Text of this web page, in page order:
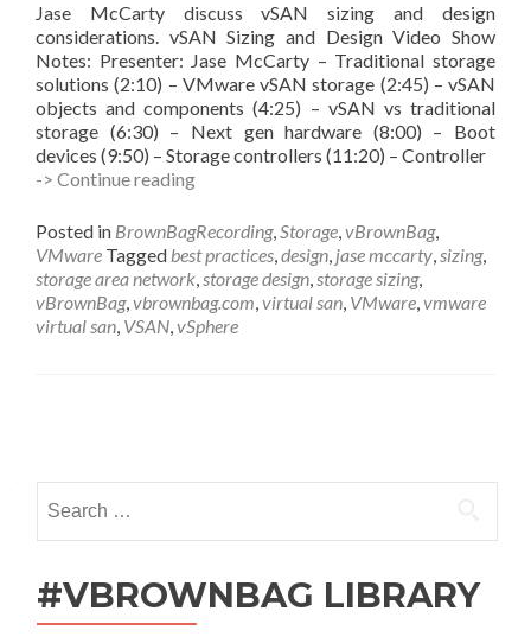
Jase McCarty discuss vSAN sizing and design
considerations. vSAN Sizing and Design Video Show
Notes: Presenter: Jase McCarty – Traditional storage
solutions (2:10) – VMware vSAN storage (2:45) – vSAN
objects and components (4:25) – vSAN vs traditional
storage (6:30) – Next gen hardware (8:00) – Boot
devices (9:50) – Storage controllers (11:20) – Controller
-> Continue readingvBrownBag
Up
vSAN
Sizing
and
Design
with
Posted in BrownBagRecording,Storage,vBrownBag,
VMware Tagged best practices,design, jase mccarty,sizing,
storage area network,storage design,storage sizing,
vBrownBag,vbrownbag.com,virtual san, VMware,vmware
virtual san, VSAN,vSphere
navigation
for:
#VBROWNBAG LIBRARY